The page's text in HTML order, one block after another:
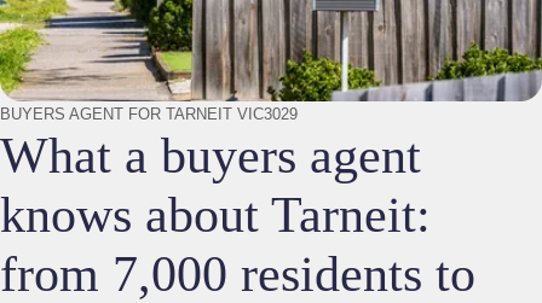
What a buyers agent
knows about Tarneit:
from 7,000 residents to
BUYERS AGENT FOR TARNEIT VIC3029